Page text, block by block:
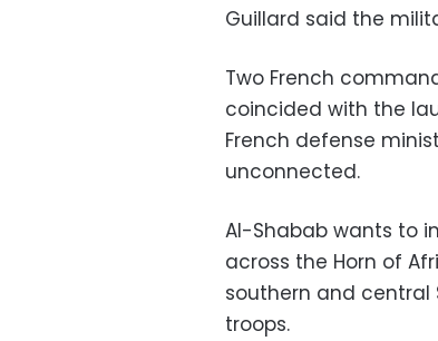
Guillard said the
Two French
coincided with the
French defense
unconnected.
Al-Shabab wants to
across the Horn of
southern and
troops.